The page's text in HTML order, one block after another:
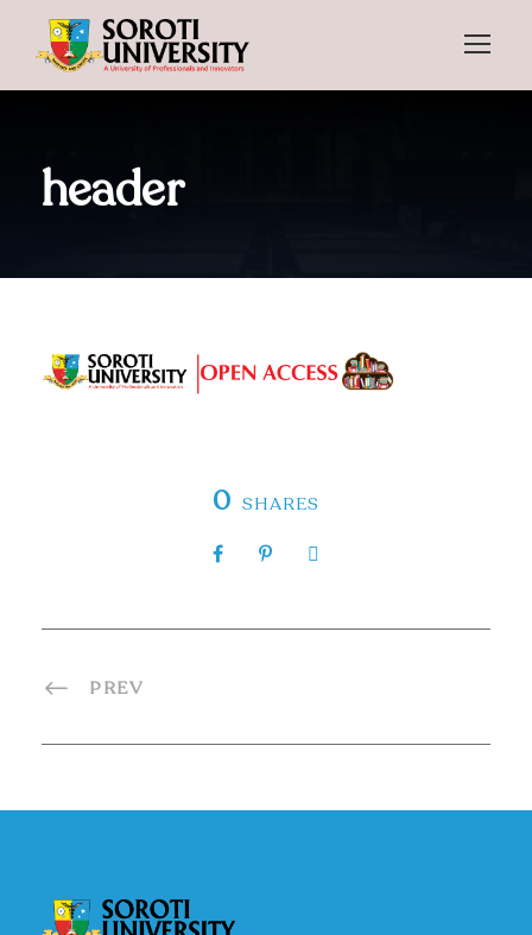
header
0 SHARES
PREV